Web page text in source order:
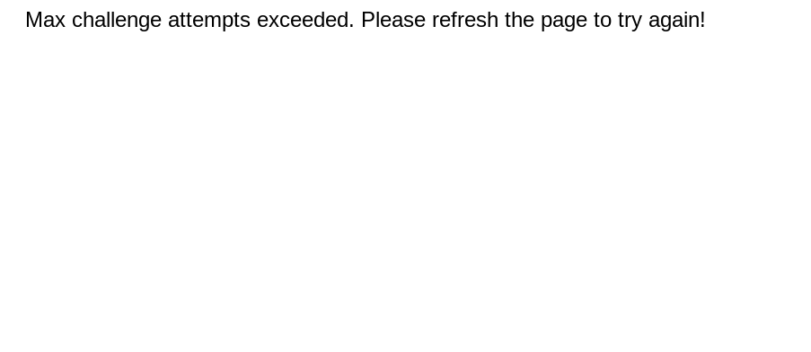
Max challenge attempts exceeded. Please refresh the page to try again!